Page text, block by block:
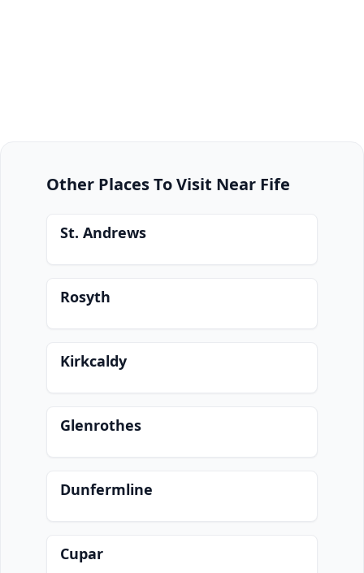
Other Places To Visit Near Fife
St. Andrews
Rosyth
Kirkcaldy
Glenrothes
Dunfermline
Cupar